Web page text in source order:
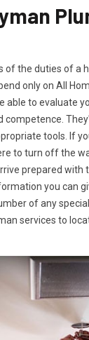
of the duties of a
only on All
able to evaluate
tools. If
to turn off the
prepared with
you can
of any
services to